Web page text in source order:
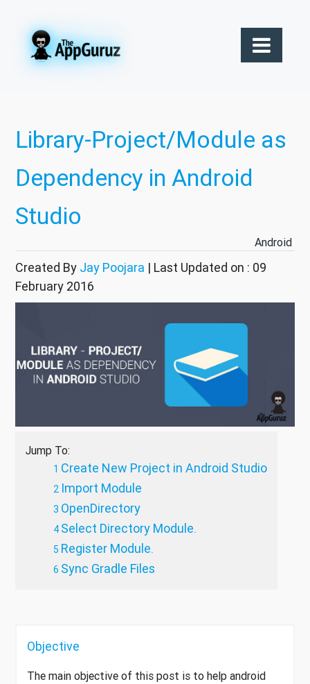
Library-Project/Module as
Dependency in Android
Studio
Android
Created By Jay Poojara | Last Updated on : 09
February 2016
Jump To:
Create New Project in Android Studio
Import Module
OpenDirectory
Select Directory Module.
Register Module.
Sync Gradle Files
Objective
The main objective of this post is to help android